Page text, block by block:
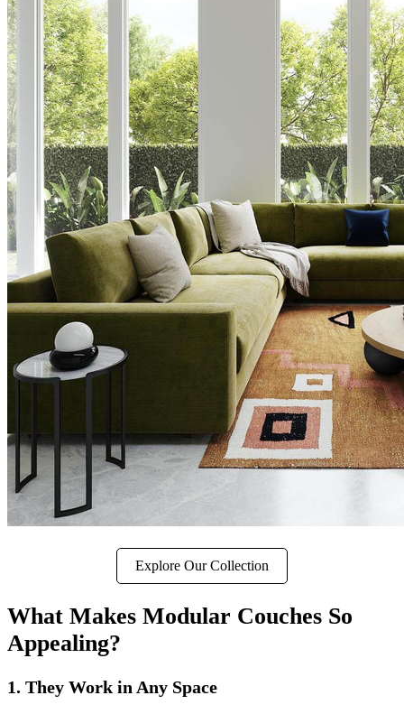
Explore Our Collection
What Makes Modular Couches So
Appealing?
1. They Work in Any Space